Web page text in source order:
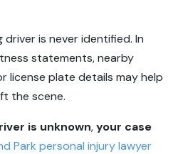
driver is never identified. In
statements, nearby
license plate details may help
the scene.
is unknown,your case
Park personal injury lawyer